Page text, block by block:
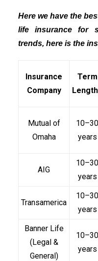
Here we have the
life insurance for
trends, here is the
Insurance
Company
Term
Mutual of
Omaha
10–30
years
AIG
10–30
years
Transamerica
10–30
years
Banner Life
(Legal &
General)
10–30
years